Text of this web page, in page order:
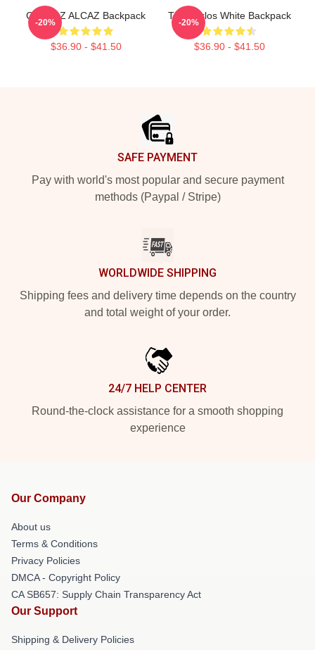
CARLOZ ALCAZ Backpack
$36.90 - $41.50
-20%
The Carlos White Backpack
$36.90 - $41.50
-20%
SAFE PAYMENT
Pay with world's most popular and secure payment
methods (Paypal / Stripe)
WORLDWIDE SHIPPING
Shipping fees and delivery time depends on the country
and total weight of your order.
24/7 HELP CENTER
Round-the-clock assistance for a smooth shopping
experience
Our Company
About us
Terms & Conditions
Privacy Policies
DMCA - Copyright Policy
CA SB657: Supply Chain Transparency Act
Our Support
Shipping & Delivery Policies